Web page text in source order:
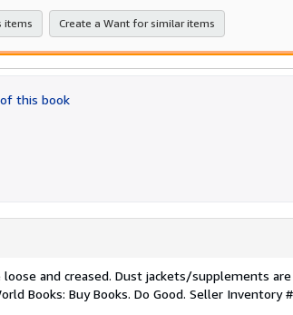
items Create a Want for similar items
this book
and creased. Dust jackets/supplements
Books: Buy Books. Do Good. Seller Inventory